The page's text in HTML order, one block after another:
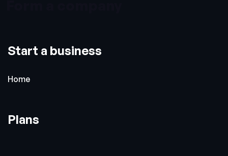
Start a business
Home
Plans